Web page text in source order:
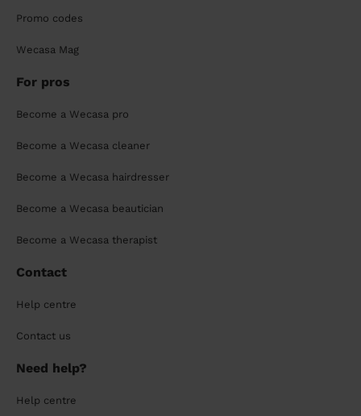
Promo codes
Wecasa Mag
For pros
Become a Wecasa pro
Become a Wecasa cleaner
Become a Wecasa hairdresser
Become a Wecasa beautician
Become a Wecasa therapist
Contact
Help centre
Contact us
Need help?
Help centre